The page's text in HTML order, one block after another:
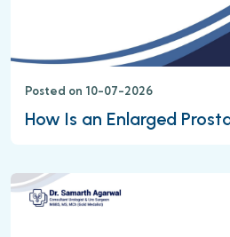
Posted on 10-07-2026
How Is an Enlarged